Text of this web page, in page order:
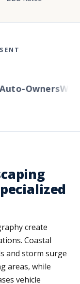
Owners
create
Coastal
and storm surge
areas, while
vehicle